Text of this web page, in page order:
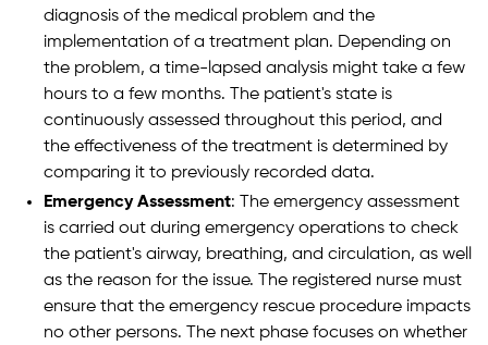
diagnosis of the medical problem and the
implementation of a treatment plan. Depending on
the problem, a time-lapsed analysis might take a few
hours to a few months. The patient's state is
continuously assessed throughout this period, and
the effectiveness of the treatment is determined by
comparing it to previously recorded data.
Emergency Assessment: The emergency assessment
is carried out during emergency operations to check
the patient's airway, breathing, and circulation, as well
as the reason for the issue. The registered nurse must
ensure that the emergency rescue procedure impacts
no other persons. The next phase focuses on whether